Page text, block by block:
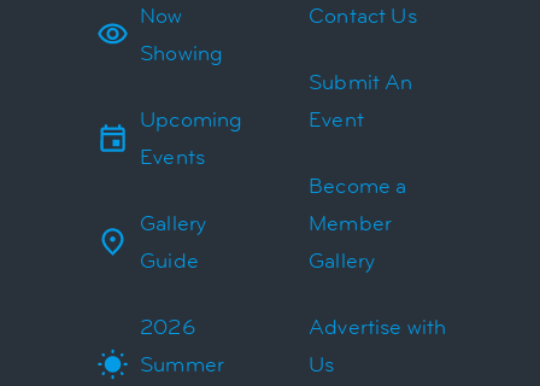
Now
Showing
Upcoming
Events
Gallery
Guide
2026
Summer
Contact Us
Submit An
Event
Become a
Member
Gallery
Advertise with
Us